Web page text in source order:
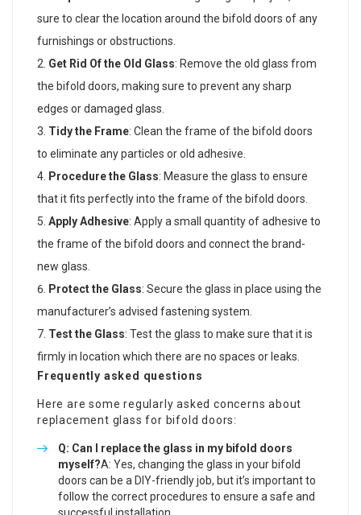
sure to clear the location around the bifold doors of any
furnishings or obstructions.
Get Rid Of the Old Glass: Remove the old glass from
the bifold doors, making sure to prevent any sharp
edges or damaged glass.
Tidy the Frame: Clean the frame of the bifold doors
to eliminate any particles or old adhesive.
Procedure the Glass: Measure the glass to ensure
that it fits perfectly into the frame of the bifold doors.
Apply Adhesive: Apply a small quantity of adhesive to
the frame of the bifold doors and connect the brand-
new glass.
Protect the Glass: Secure the glass in place using the
manufacturer’s advised fastening system.
Test the Glass: Test the glass to make sure that it is
firmly in location which there are no spaces or leaks.
Frequently asked questions
Here are some regularly asked concerns about
replacement glass for bifold doors:
Q: Can I replace the glass in my bifold doors
myself?A: Yes, changing the glass in your bifold
doors can be a DIY-friendly job, but it’s important to
follow the correct procedures to ensure a safe and